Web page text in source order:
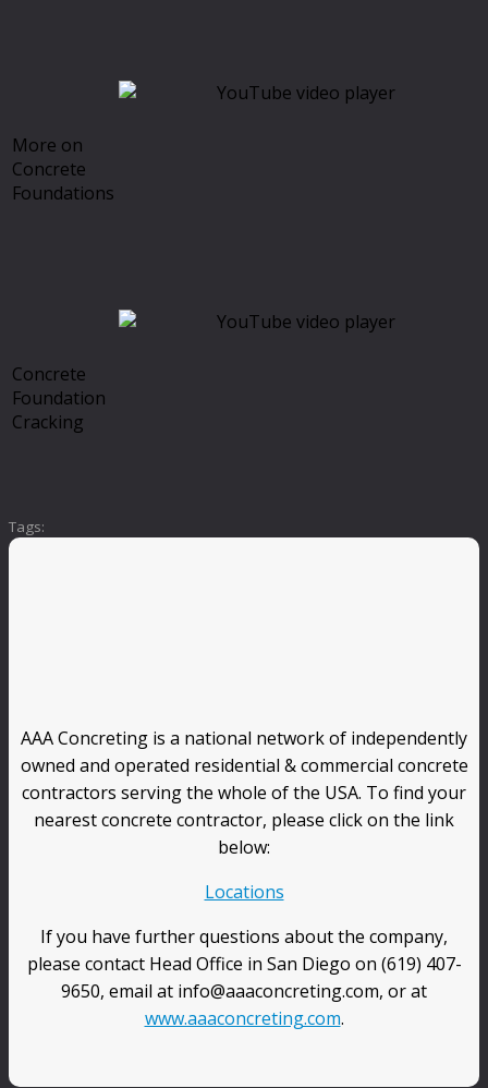
More on
Concrete
Foundations
Concrete
Foundation
Cracking
Tags:
AAA Concreting is a national network of independently
owned and operated residential & commercial concrete
contractors serving the whole of the USA. To find your
nearest concrete contractor, please click on the link
below:
Locations
If you have further questions about the company,
please contact Head Office in San Diego on (619) 407-
9650, email at info@aaaconcreting.com, or at
www.aaaconcreting.com.